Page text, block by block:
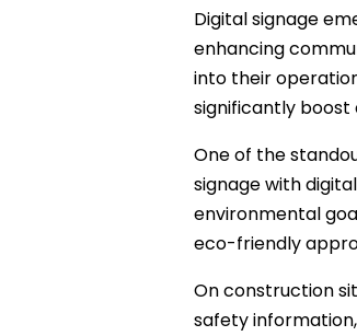
Digital signage
enhancing
into their
significantly
One of the
signage with
environmental
eco-friendly
On construction
safety